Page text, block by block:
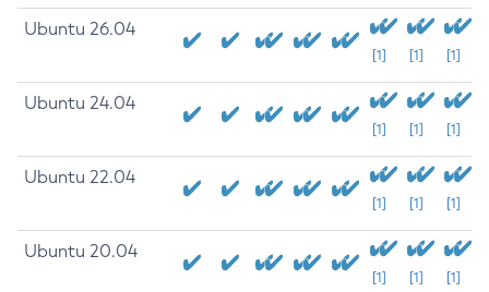
Ubuntu 26.04
[1] [1] [1]
Ubuntu 24.04
[1] [1] [1]
Ubuntu 22.04
[1] [1] [1]
Ubuntu 20.04
[1] [1] [1]